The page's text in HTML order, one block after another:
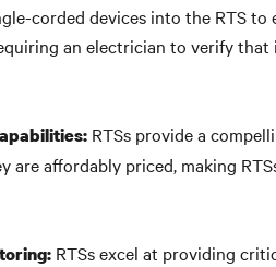
corded devices into the RTS to
an electrician to verify that
RTSs provide a
are affordably priced, making
RTSs excel at providing